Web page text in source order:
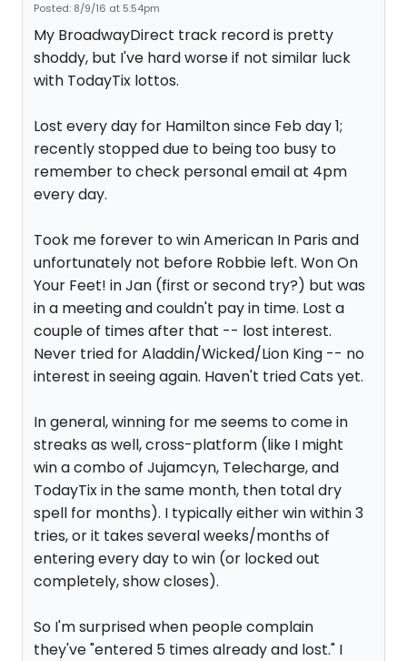
Posted: 8/9/16 at 5:54pm
My BroadwayDirect track record is pretty
shoddy, but I've hard worse if not similar luck
with TodayTix lottos.
Lost every day for Hamilton since Feb day 1;
recently stopped due to being too busy to
remember to check personal email at 4pm
every day.
Took me forever to win American In Paris and
unfortunately not before Robbie left. Won On
Your Feet! in Jan (first or second try?) but was
in a meeting and couldn't pay in time. Lost a
couple of times after that -- lost interest.
Never tried for Aladdin/Wicked/Lion King -- no
interest in seeing again. Haven't tried Cats yet.
In general, winning for me seems to come in
streaks as well, cross-platform (like I might
win a combo of Jujamcyn, Telecharge, and
TodayTix in the same month, then total dry
spell for months). I typically either win within 3
tries, or it takes several weeks/months of
entering every day to win (or locked out
completely, show closes).
So I'm surprised when people complain
they've "entered 5 times already and lost." I